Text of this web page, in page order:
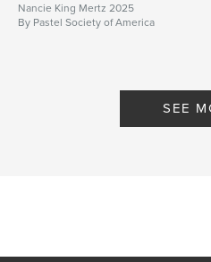
Nancie King Mertz 2025
By Pastel Society of America
SEE